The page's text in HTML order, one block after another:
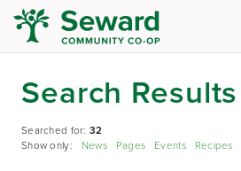
Search Results
Searched for:32
Show only: News Pages Events Recipes